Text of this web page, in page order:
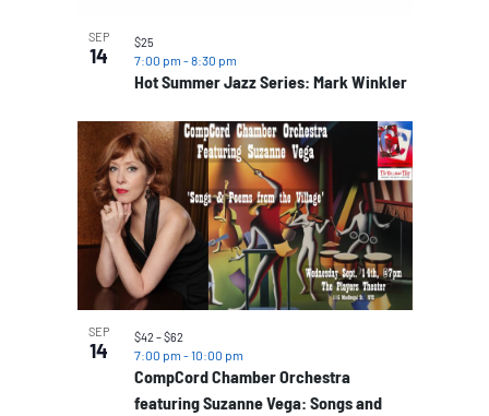
SEP
14
Hot Summer Jazz Series: Mark Winkler
7:00 pm -8:30 pm
$25
SEP
14
CompCord Chamber Orchestra
featuring Suzanne Vega: Songs and
7:00 pm -10:00 pm
$42 – $62